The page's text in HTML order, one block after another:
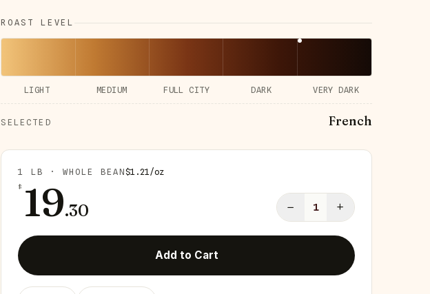
ROAST LEVEL
LIGHT MEDIUM FULL CITY DARK VERY DARK
SELECTED French
1 LB · WHOLE BEAN$1.21/oz
$ 19.30 − 1 +
Add to Cart